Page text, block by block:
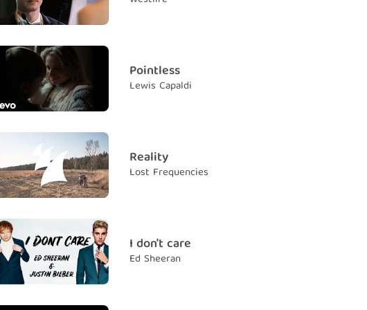
You ain't got me right
Anh đã hiểu gì em đâu
Don't call me "Angel"
Đừng gọi em là thiên thần
You can't pay my price
Cái giá này anh nào đâu trả nổi
Came from no heaven
Em đâu đến từ thiên đường
Yeah, you heard me right (Yeah, you heard me)
Vâng, anh nghe đúng rồi đấy
Even though you know we fly (Though you know we)
Dù là em có thể bay
Don't call me "Angel"
Nhưng đừng gọi em là thiên thần
See you here with somebody
Pointless
Lewis Capaldi
Reality
Lost Frequencies
I don't care
Ed Sheeran